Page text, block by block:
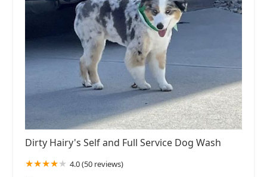
Dirty Hairy's Self and Full Service Dog Wash
4.0 (50 reviews)